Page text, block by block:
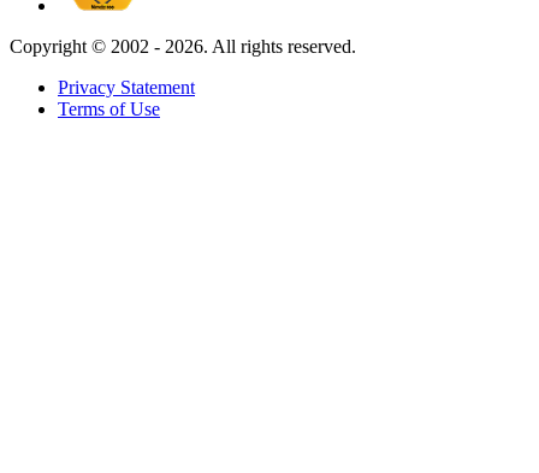
Copyright © 2002 - 2026. All rights reserved.
Privacy Statement
Terms of Use